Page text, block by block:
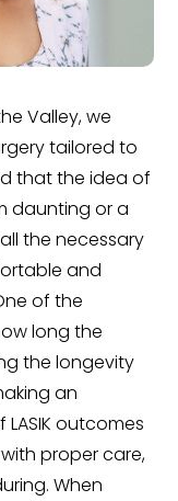
Valley, we
tailored to
that the idea of
daunting or a
the necessary
and
of the
long the
the longevity
an
outcomes
proper care,
When